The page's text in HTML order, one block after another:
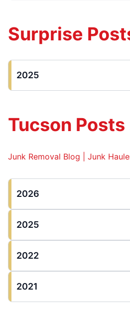
Surprise
2025
Tucson Posts
Junk Removal Blog | Junk
2026
2025
2022
2021